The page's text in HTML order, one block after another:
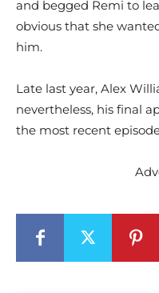
and begged Remi to
obvious that she
him.
Late last year, Alex
nevertheless, his final
the most recent